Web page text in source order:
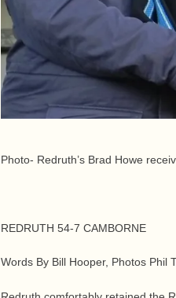
Photo- Redruth’s Brad Howe
REDRUTH 54-7 CAMBORNE
Words By Bill Hooper, Photos Phil